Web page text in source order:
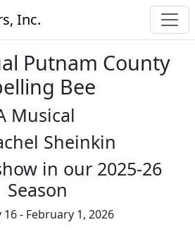
Inc.
Putnam County
Bee
Musical
Sheinkin
in our 2025-26
Season
16 - February 1, 2026